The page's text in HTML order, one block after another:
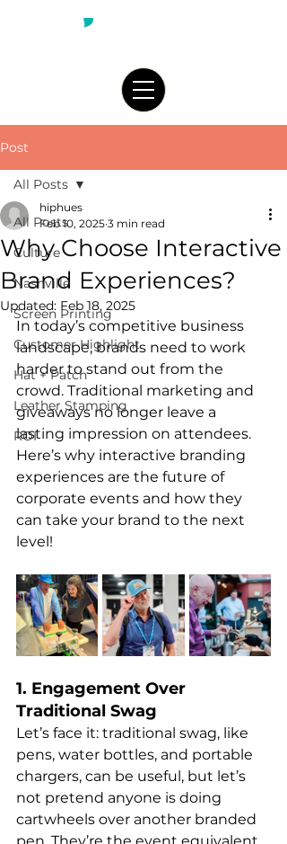
Post
All Posts
Culture
Nashville
Screen Printing
Customer Highlight
Hat + Patch
Leather Stamping
ROI
All Posts
Why Choose Interactive
Brand Experiences?
hiphues
Feb 10, 2025 3 min read
Updated: Feb 18, 2025
In today’s competitive business
landscape, brands need to work
harder to stand out from the
crowd. Traditional marketing and
giveaways no longer leave a
lasting impression on attendees.
Here’s why interactive branding
experiences are the future of
corporate events and how they
can take your brand to the next
level!
1. Engagement Over
Traditional Swag
Let’s face it: traditional swag, like
pens, water bottles, and portable
chargers, can be useful, but let’s
not pretend anyone is doing
cartwheels over another branded